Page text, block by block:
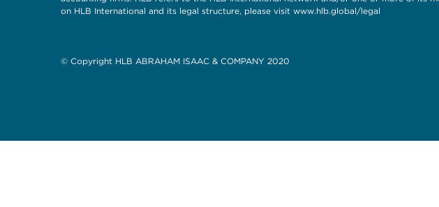
on HLB International and its legal structure, please visit www.hlb.global/legal
© Copyright HLB ABRAHAM ISAAC & COMPANY 2020